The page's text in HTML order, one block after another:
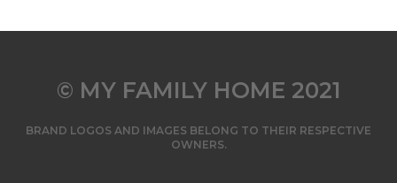
© MY FAMILY HOME 2021
BRAND LOGOS AND IMAGES BELONG TO THEIR RESPECTIVE
OWNERS.